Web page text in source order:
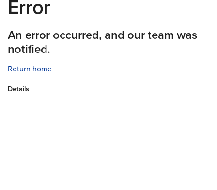
Error
An error occurred, and our team was
notified.
Return home
Details